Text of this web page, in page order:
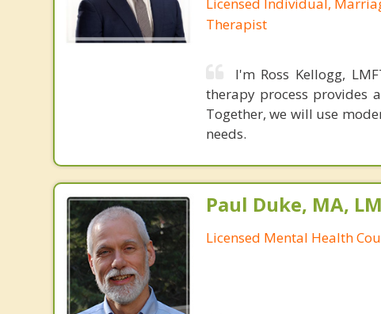
Therapist
I'm Ross Kellogg,
therapy process provides
Together, we will use
needs.
Paul Duke, MA,
Licensed Mental Health